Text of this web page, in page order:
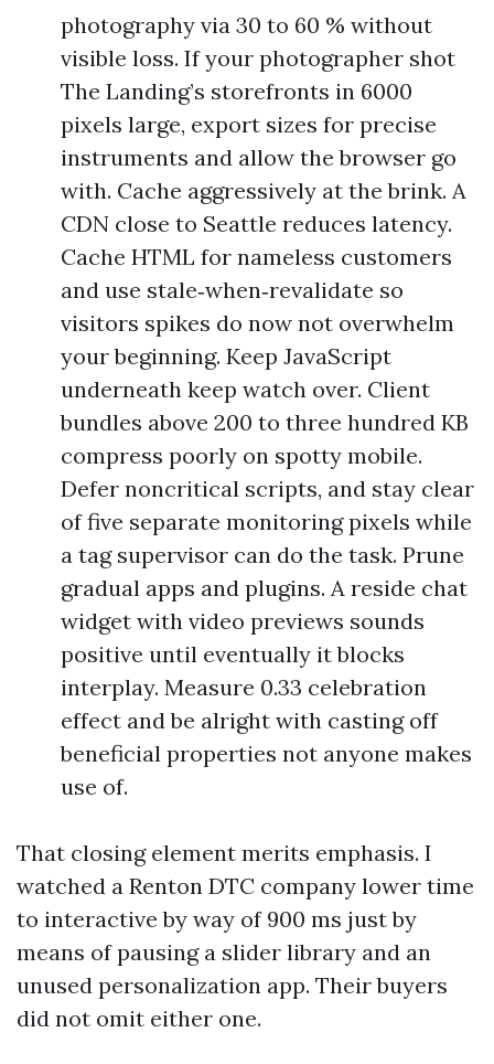
photography via 30 to 60 % without
visible loss. If your photographer shot
The Landing’s storefronts in 6000
pixels large, export sizes for precise
instruments and allow the browser go
with. Cache aggressively at the brink. A
CDN close to Seattle reduces latency.
Cache HTML for nameless customers
and use stale‑when‑revalidate so
visitors spikes do now not overwhelm
your beginning. Keep JavaScript
underneath keep watch over. Client
bundles above 200 to three hundred KB
compress poorly on spotty mobile.
Defer noncritical scripts, and stay clear
of five separate monitoring pixels while
a tag supervisor can do the task. Prune
gradual apps and plugins. A reside chat
widget with video previews sounds
positive until eventually it blocks
interplay. Measure 0.33 celebration
effect and be alright with casting off
beneficial properties not anyone makes
use of.
That closing element merits emphasis. I
watched a Renton DTC company lower time
to interactive by way of 900 ms just by
means of pausing a slider library and an
unused personalization app. Their buyers
did not omit either one.